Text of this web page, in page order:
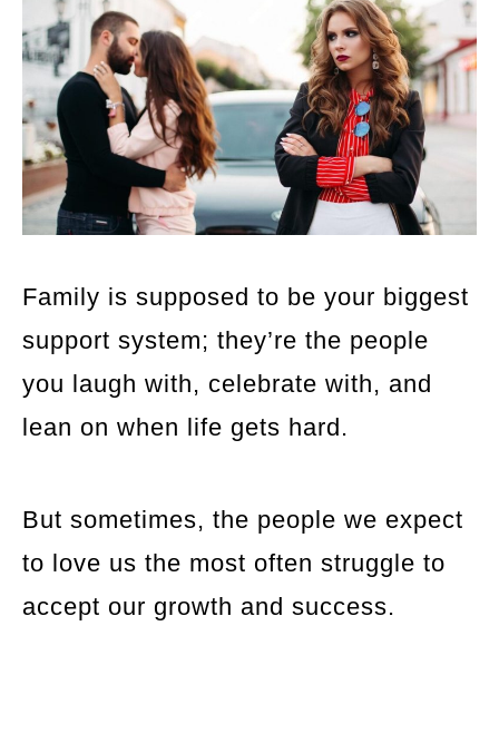
Family is supposed to be your biggest
support system; they’re the people
you laugh with, celebrate with, and
lean on when life gets hard.
But sometimes, the people we expect
to love us the most often struggle to
accept our growth and success.